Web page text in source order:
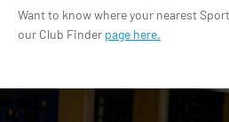
Want to know where your nearest
our Club Finder page here.